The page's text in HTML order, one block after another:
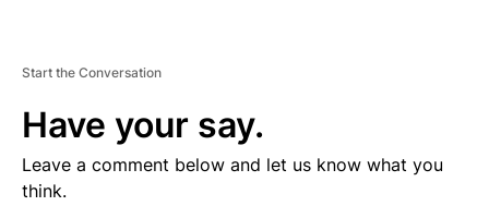
Start the Conversation
Have your say.
Leave a comment below and let us know what you
think.